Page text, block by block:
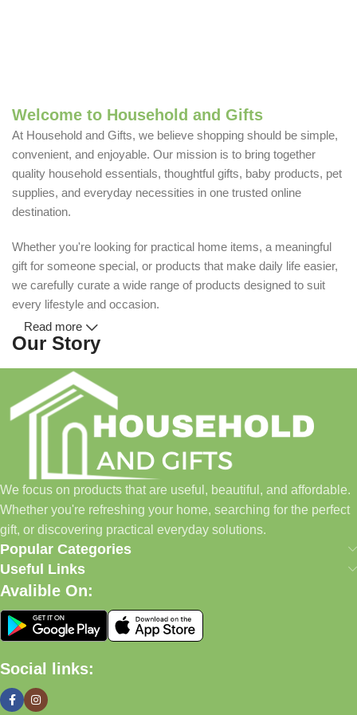
Welcome to Household and Gifts
At Household and Gifts, we believe shopping should be simple,
convenient, and enjoyable. Our mission is to bring together
quality household essentials, thoughtful gifts, baby products, pet
supplies, and everyday necessities in one trusted online
destination.
Whether you're looking for practical home items, a meaningful
gift for someone special, or products that make daily life easier,
we carefully curate a wide range of products designed to suit
every lifestyle and occasion.
Our Story
Household and Gifts was created with a simple idea: make
everyday shopping easier for busy families and individuals.
Instead of visiting multiple stores for different needs, we wanted
to build a place where customers could find everything from
home essentials and baby products to gifts, seasonal items, and
pet supplies—all in one convenient location.
Today, we continue to expand our collection while maintaining
our commitment to quality, affordability, and customer
satisfaction.
What We Offer
🏠 Home & Living
organized, and welcoming.
Read more
We focus on products that are useful, beautiful, and affordable.
Whether you're refreshing your home, searching for the perfect
gift, or discovering practical everyday solutions.
Popular Categories
Useful Links
Avalible On:
Social links: